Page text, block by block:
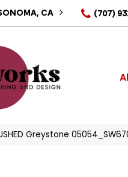
CA (707)
Greystone